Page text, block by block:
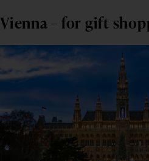
Vienna – for gift